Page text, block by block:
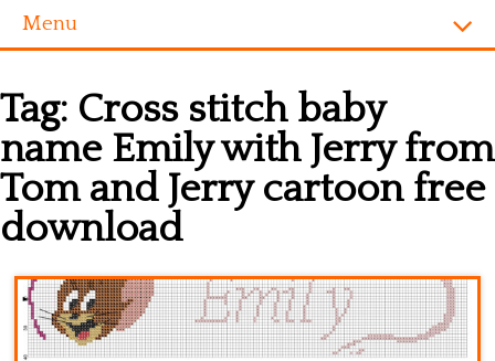
Menu
Alphabet
Disney
Videogames
Names
Tag: Cross stitch baby
name Emily with Jerry from
Tom and Jerry cartoon free
download